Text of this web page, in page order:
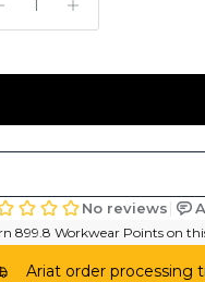
Ariat order processing